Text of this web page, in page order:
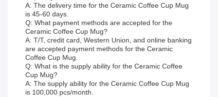
A: The delivery time for the Ceramic Coffee Cup Mug
is 45-60 days.
Q: What payment methods are accepted for the
Ceramic Coffee Cup Mug?
A: T/T, credit card, Western Union, and online banking
are accepted payment methods for the Ceramic
Coffee Cup Mug.
Q: What is the supply ability for the Ceramic Coffee
Cup Mug?
A: The supply ability for the Ceramic Coffee Cup Mug
is 100,000 pcs/month.